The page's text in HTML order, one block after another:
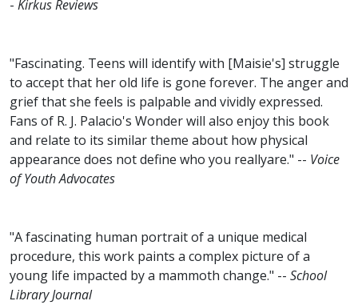
- Kirkus Reviews
"Fascinating. Teens will identify with [Maisie's] struggle
to accept that her old life is gone forever. The anger and
grief that she feels is palpable and vividly expressed.
Fans of R. J. Palacio's Wonder will also enjoy this book
and relate to its similar theme about how physical
appearance does not define who you reallyare." -- Voice
of Youth Advocates
"A fascinating human portrait of a unique medical
procedure, this work paints a complex picture of a
young life impacted by a mammoth change." -- School
Library Journal